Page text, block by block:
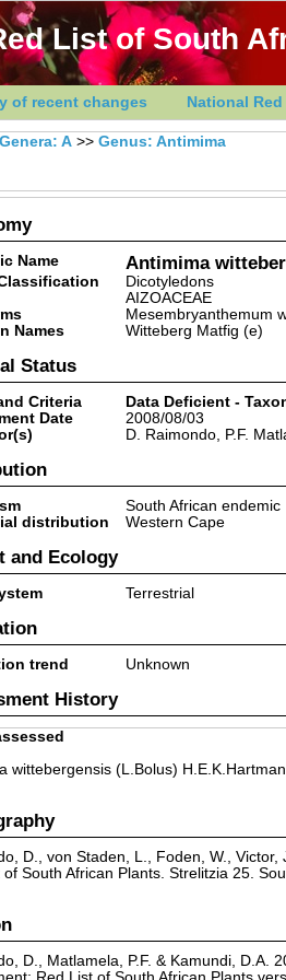
List of South
of recent changes National
Genera: A >> Genus: Antimima
Name Antimima
Dicotyledons
AIZOACEAE
Mesembryanthemum
Names
Witteberg Matfig (e)
Status
Criteria
Data Deficient -
Date
2008/08/03
D. Raimondo, P.F.
South African endemic
distribution
Western Cape
and Ecology
Terrestrial
trend Unknown
History
wittebergensis (L.Bolus)
D., von Staden, L., Foden, W.,
of South African Plants. Strelitzia 25.
D., Matlamela, P.F. & Kamundi, D.A.